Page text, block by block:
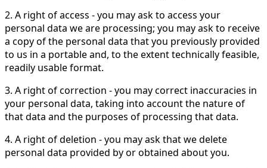
2. A right of access - you may ask to access your
personal data we are processing; you may ask to receive
a copy of the personal data that you previously provided
to us in a portable and, to the extent technically feasible,
readily usable format.
3. A right of correction - you may correct inaccuracies in
your personal data, taking into account the nature of
that data and the purposes of processing that data.
4. A right of deletion - you may ask that we delete
personal data provided by or obtained about you.